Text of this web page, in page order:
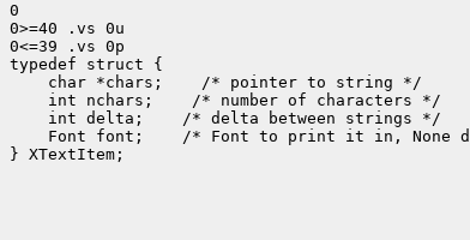
0
0>=40 .vs 0u
0<=39 .vs 0p
char *chars;
int nchars;
int delta;
Font font;
/* Font to print it in, None
} XTextItem;